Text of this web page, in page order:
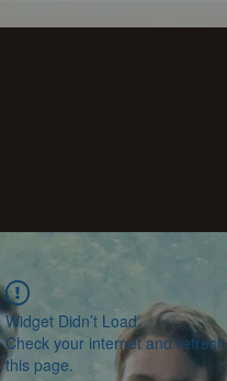
Widget Didn’t Load
Check your internet and refresh
this page.